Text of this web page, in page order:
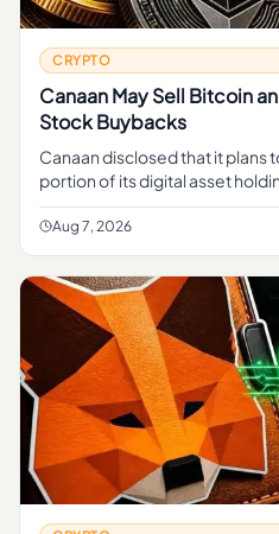
CRYPTO
Canaan May Sell Bitcoin
Stock Buybacks
Canaan disclosed that it plans
portion of its digital asset
through sales of crypto rather
Aug 7, 2026